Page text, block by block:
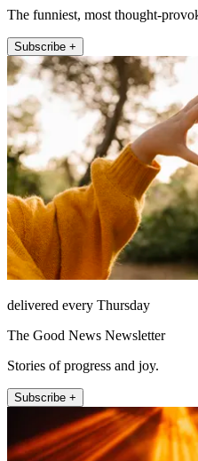
The funniest, most thought-
Subscribe +
delivered every Thursday
The Good News Newsletter
Stories of progress and joy.
Subscribe +